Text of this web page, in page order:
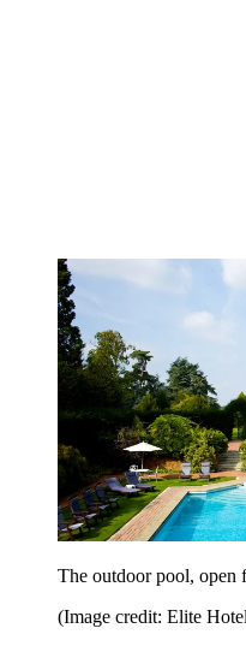
The outdoor pool, open
(Image credit: Elite